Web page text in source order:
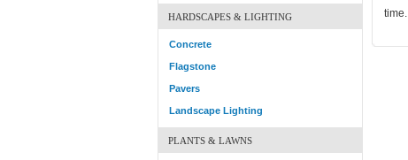
HARDSCAPES & LIGHTING
Concrete
Flagstone
Pavers
Landscape Lighting
PLANTS & LAWNS
time.